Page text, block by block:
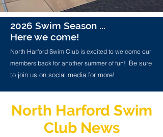
2026 Swim Season ...
Here we come!
North Harford Swim Club is excited to welcome our
members back for another summer of fun! Be sure
to join us on social media for more!
North Harford Swim
Club News